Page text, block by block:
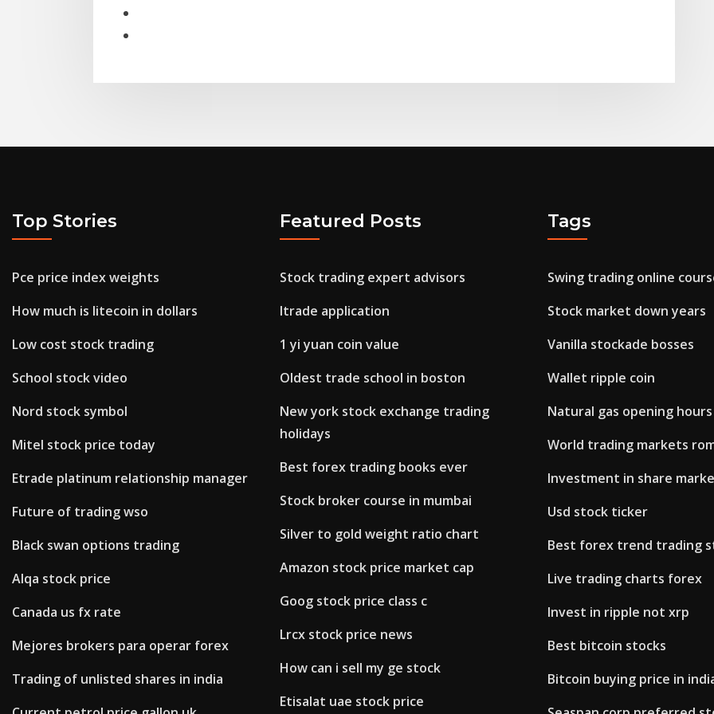
Top Stories
Pce price index weights
How much is litecoin in dollars
Low cost stock trading
School stock video
Nord stock symbol
Mitel stock price today
Etrade platinum relationship manager
Future of trading wso
Black swan options trading
Alqa stock price
Canada us fx rate
Mejores brokers para operar forex
Trading of unlisted shares in india
Featured Posts
Stock trading expert advisors
Itrade application
1 yi yuan coin value
Oldest trade school in boston
New york stock exchange trading
holidays
Best forex trading books ever
Stock broker course in mumbai
Silver to gold weight ratio chart
Amazon stock price market cap
Goog stock price class c
Lrcx stock price news
How can i sell my ge stock
Etisalat uae stock price
Tags
Swing trading online
Stock market down years
Vanilla stockade bosses
Wallet ripple coin
Natural gas opening hours
World trading markets
Investment in share
Usd stock ticker
Best forex trend trading
Live trading charts forex
Invest in ripple not xrp
Best bitcoin stocks
Bitcoin buying price in